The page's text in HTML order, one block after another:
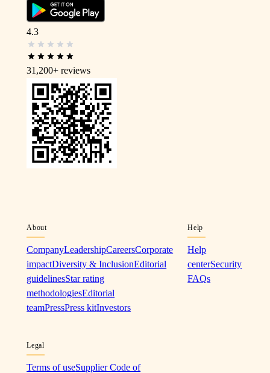
4.3
31,200+ reviews
About
CompanyLeadershipCareersCorporate
impactDiversity & InclusionEditorial
guidelinesStar rating
methodologiesEditorial
teamPressPress kitInvestors
Help
Help
centerSecurity
FAQs
Legal
Terms of useSupplier Code of